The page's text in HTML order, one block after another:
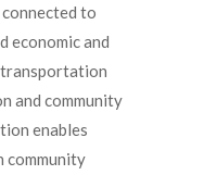
to
economic and
transportation
and community
enables
community